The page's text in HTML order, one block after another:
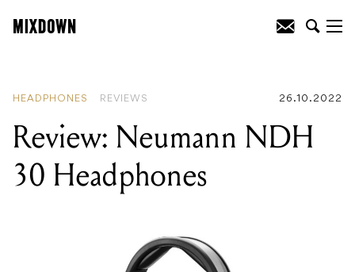
HEADPHONES REVIEWS 26.10.2022
Review: Neumann NDH
30 Headphones